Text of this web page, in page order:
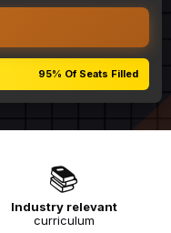
95% Of Seats Filled
📚
Industry relevant
curriculum